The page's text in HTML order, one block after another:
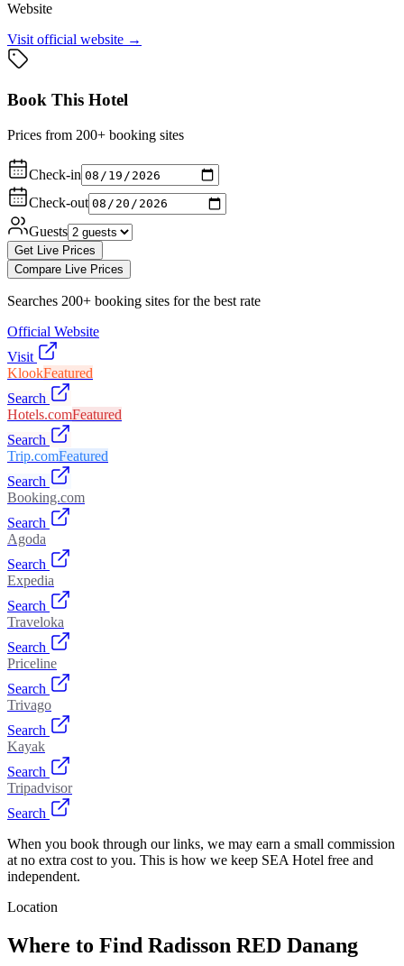
Website
Visit official website →
Book This Hotel
Prices from 200+ booking sites
Check-in
Check-out
Guests
Get Live Prices
Compare Live Prices
Searches 200+ booking sites for the best rate
Official Website
Visit
KlookFeatured
Search
Hotels.comFeatured
Search
Trip.comFeatured
Search
Booking.com
Search
Agoda
Search
Expedia
Search
Traveloka
Search
Priceline
Search
Trivago
Search
Kayak
Search
Tripadvisor
Search
When you book through our links, we may earn a small commission
at no extra cost to you. This is how we keep SEA Hotel free and
independent.
Location
Where to Find Radisson RED Danang